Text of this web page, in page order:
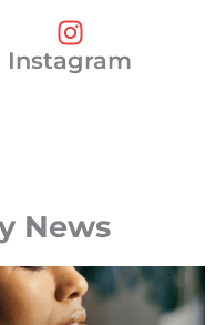
Instagram
News